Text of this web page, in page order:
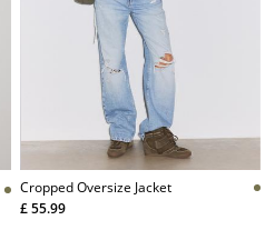
Cropped Oversize Jacket
£ 55.99